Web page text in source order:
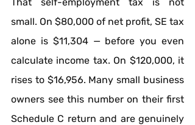
small. On $80,000 of net profit, SE tax
alone is $11,304 — before you even
calculate income tax. On $120,000, it
rises to $16,956. Many small business
owners see this number on their first
Schedule C return and are genuinely